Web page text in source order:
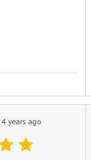
4 years ago